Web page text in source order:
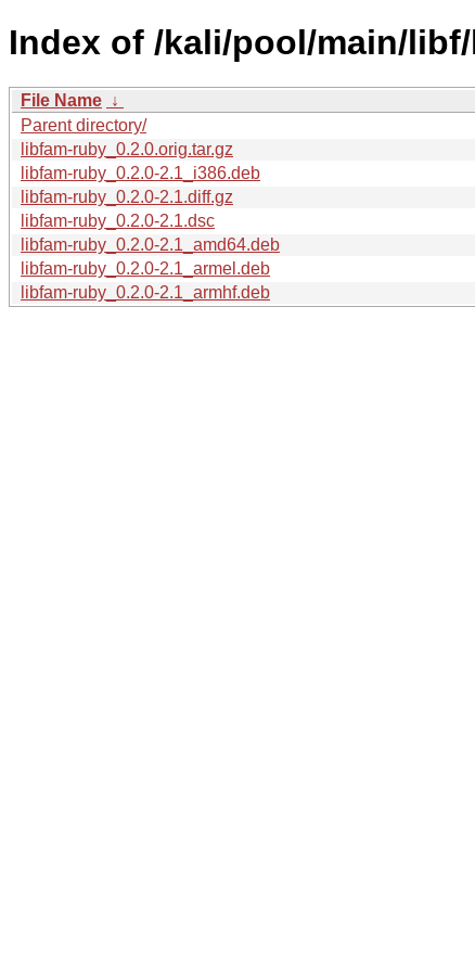
Index of /kali/pool/main/
File Name ↓
Parent directory/
libfam-ruby_0.2.0.orig.tar.gz
libfam-ruby_0.2.0-2.1_i386.deb
libfam-ruby_0.2.0-2.1.diff.gz
libfam-ruby_0.2.0-2.1.dsc
libfam-ruby_0.2.0-2.1_amd64.deb
libfam-ruby_0.2.0-2.1_armel.deb
libfam-ruby_0.2.0-2.1_armhf.deb